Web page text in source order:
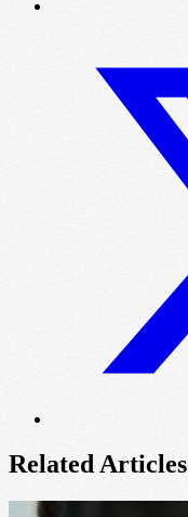
Related Articles